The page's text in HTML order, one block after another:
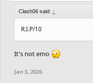
Clash06 said: ↑
R.I.P/10
It's not emo
Jan 3, 2026